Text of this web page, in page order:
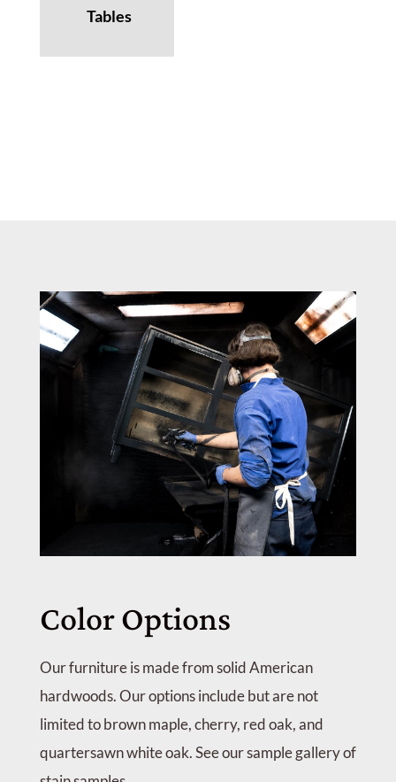
Tables
Color Options
Our furniture is made from solid American
hardwoods. Our options include but are not
limited to brown maple, cherry, red oak, and
quartersawn white oak. See our sample gallery of